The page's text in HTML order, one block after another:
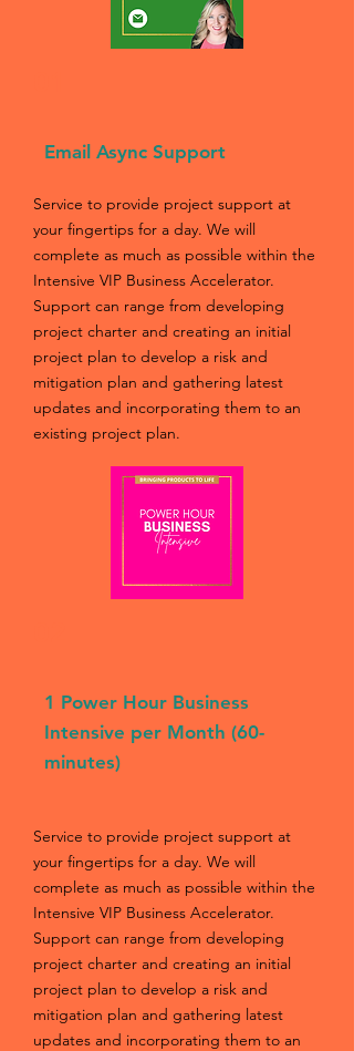
Email Async Support
Service to provide project support at
your fingertips for a day. We will
complete as much as possible within the
Intensive VIP Business Accelerator.
Support can range from developing
project charter and creating an initial
project plan to develop a risk and
mitigation plan and gathering latest
updates and incorporating them to an
existing project plan.
1 Power Hour Business
Intensive per Month (60-
minutes)
Service to provide project support at
your fingertips for a day. We will
complete as much as possible within the
Intensive VIP Business Accelerator.
Support can range from developing
project charter and creating an initial
project plan to develop a risk and
mitigation plan and gathering latest
updates and incorporating them to an